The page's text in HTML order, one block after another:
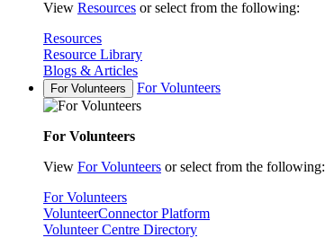
View Resources or select from the following:
Resources
Resource Library
Blogs & Articles
For Volunteers For Volunteers
For Volunteers
View For Volunteers or select from the following:
For Volunteers
VolunteerConnector Platform
Volunteer Centre Directory